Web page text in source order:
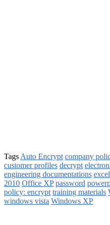
Tags Auto Encrypt company
customer profiles decrypt
engineering documentations excel
2010 Office XP password
policy: encrypt training materials
windows vista Windows XP